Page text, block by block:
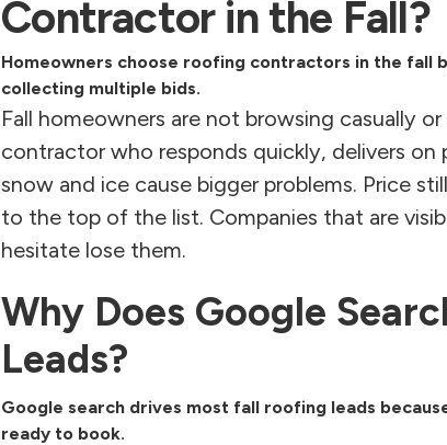
Contractor in the Fall?
Homeowners choose roofing contractors in the fall
collecting multiple bids.
Fall homeowners are not browsing casually
contractor who responds quickly, delivers
snow and ice cause bigger problems. Price
to the top of the list. Companies that are
hesitate lose them.
Why Does Google
Leads?
Google search drives most fall roofing leads
ready to book.